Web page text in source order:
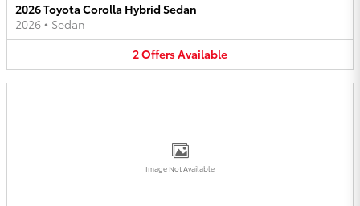
2026 Toyota Corolla Hybrid Sedan
2026 • Sedan
2OffersAvailable
Image Not Available